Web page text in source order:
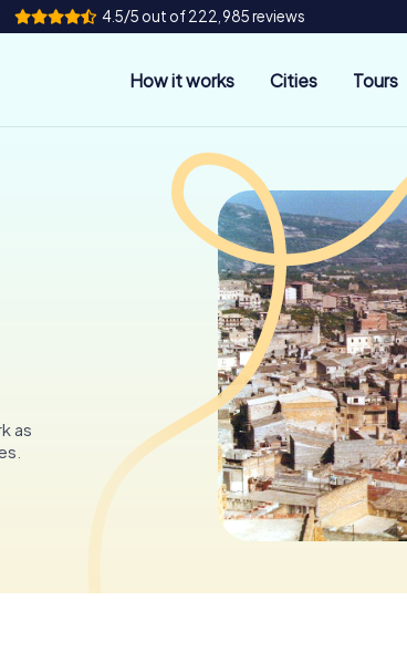
4.5/5 out of 222,985 reviews
How it works Cities Tours
as